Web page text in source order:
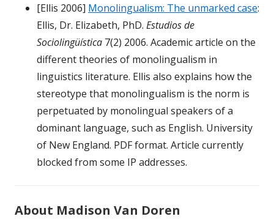
[Ellis 2006] Monolingualism: The unmarked case:
Ellis, Dr. Elizabeth, PhD. Estudios de
Sociolingüística 7(2) 2006. Academic article on the
different theories of monolingualism in
linguistics literature. Ellis also explains how the
stereotype that monolingualism is the norm is
perpetuated by monolingual speakers of a
dominant language, such as English. University
of New England. PDF format. Article currently
blocked from some IP addresses.
About Madison Van Doren